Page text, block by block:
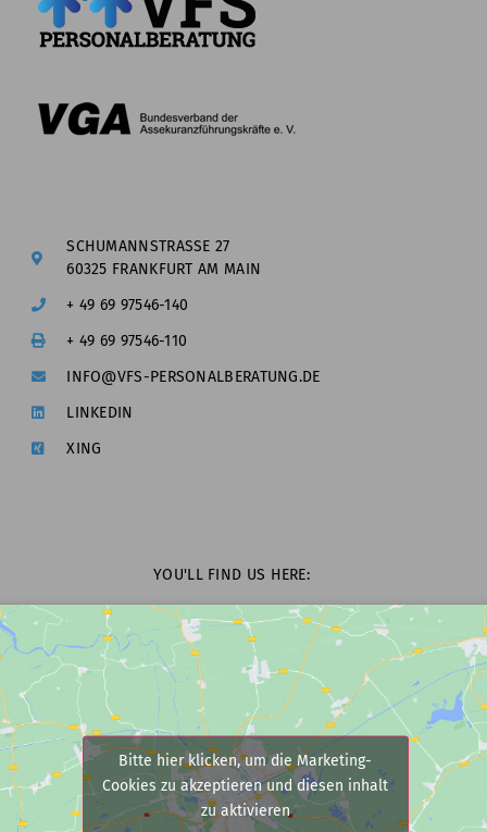
SCHUMANNSTRASSE 27
60325 FRANKFURT AM MAIN
+ 49 69 97546-140
+ 49 69 97546-110
INFO@VFS-PERSONALBERATUNG.DE
LINKEDIN
XING
YOU'LL FIND US HERE:
Bitte hier klicken, um die Marketing-
Cookies zu akzeptieren und diesen inhalt
zu aktivieren